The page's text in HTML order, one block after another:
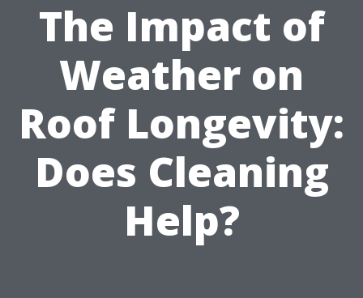
The Impact of
Weather on
Roof Longevity:
Does Cleaning
Help?